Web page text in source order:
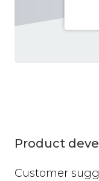
Product
Customer